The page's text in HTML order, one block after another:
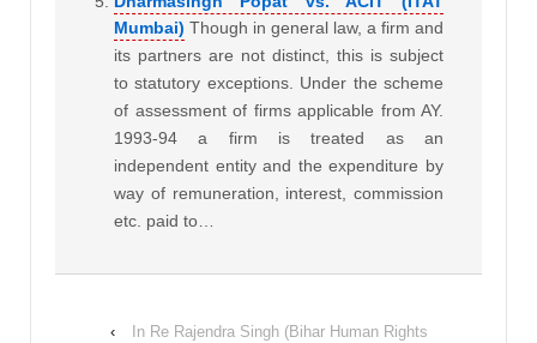
Mumbai) Though in general law, a firm and
its partners are not distinct, this is subject
to statutory exceptions. Under the scheme
of assessment of firms applicable from AY.
1993-94 a firm is treated as an
independent entity and the expenditure by
way of remuneration, interest, commission
etc. paid to…
‹
In Re Rajendra Singh (Bihar Human Rights